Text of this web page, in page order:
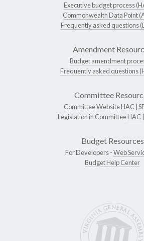
Executive budget process
Commonwealth Data Point
Frequently asked questions
Amendment
Budget amendment
Frequently asked questions
Committee
Committee WebsiteHAC
Legislation in CommitteeHAC
Budget Resources
For Developers -Web
Budget Help Center